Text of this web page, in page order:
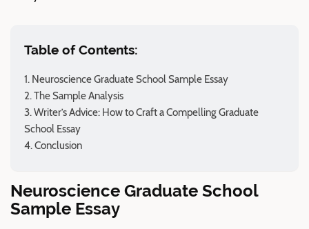
Table of Contents:
Neuroscience Graduate School Sample Essay
The Sample Analysis
Writer’s Advice: How to Craft a Compelling Graduate
School Essay
Conclusion
Neuroscience Graduate School
Sample Essay